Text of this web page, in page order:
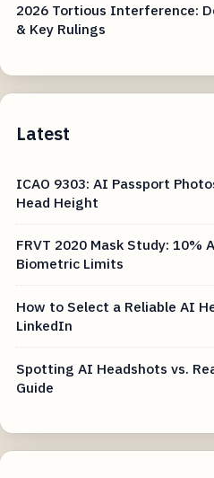
2026 Tortious Interference:
& Key Rulings
Latest
ICAO 9303: AI Passport
Head Height
FRVT 2020 Mask Study: 10%
Biometric Limits
How to Select a Reliable AI
LinkedIn
Spotting AI Headshots vs.
Guide